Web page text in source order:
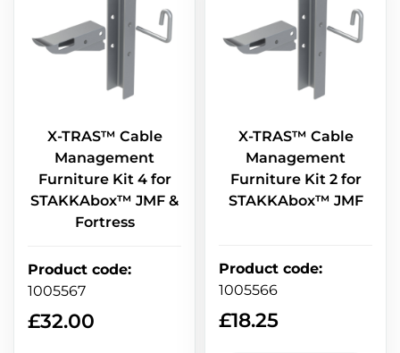
X-TRAS™ Cable
Management
Furniture Kit 4 for
STAKKAbox™ JMF &
Fortress
Product code:
1005567
£32.00
X-TRAS™ Cable
Management
Furniture Kit 2 for
STAKKAbox™ JMF
Product code:
1005566
£18.25